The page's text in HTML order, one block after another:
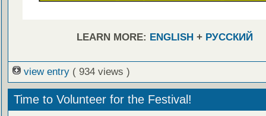
LEARN MORE: ENGLISH + РУССКИЙ
view entry ( 934 views )
Time to Volunteer for the Festival!